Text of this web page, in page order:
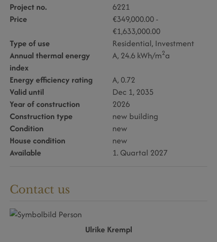
Project no.
6221
Price
€349,000.00 -
€1,633,000.00
Type of use
Residential Investment
Annual thermal energy
index
A, 24.6 kWh/m2a
Energy efficiency rating
A, 0.72
Valid until
Dec 1, 2035
Year of construction
2026
Construction type
new building
Condition
new
House condition
new
Available
1. Quartal 2027
Contact us
Ulrike Krempl